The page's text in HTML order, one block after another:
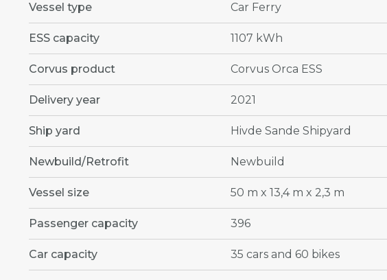
Vessel type Car Ferry
ESS capacity 1107 kWh
Corvus product Corvus Orca ESS
Delivery year 2021
Ship yard Hivde Sande Shipyard
Newbuild/Retrofit Newbuild
Vessel size 50 m x 13,4 m x 2,3 m
Passenger capacity 396
Car capacity 35 cars and 60 bikes